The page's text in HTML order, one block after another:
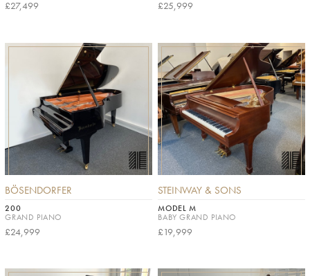
£27,499 £25,999
BÖSENDORFER
200
GRAND PIANO
£24,999
STEINWAY & SONS
MODEL M
BABY GRAND PIANO
£19,999